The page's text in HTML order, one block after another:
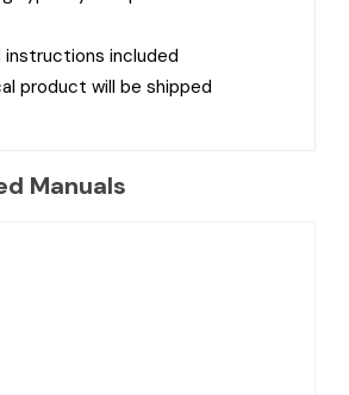
instructions included
product will be shipped
Manuals